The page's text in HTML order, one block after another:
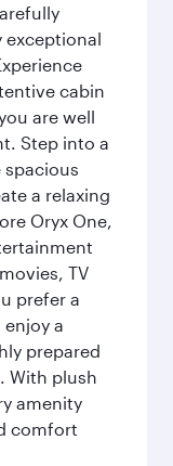
exceptional
cabin
are well
Step into a
a relaxing
Oryx One,
TV
prefer a
a
prepared
With plush
amenity
comfort